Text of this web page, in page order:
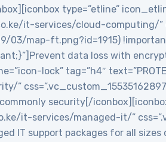
type=”etline”
it-services/cloud-computing/”
map-ft.png?id=1915)
data loss with
lock” tag=”h4″
”
security[/
it-services/managed-it/”
IT support packages for all